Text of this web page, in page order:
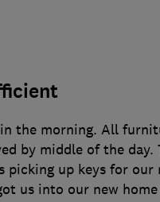
the morning. All
by middle of the day.
picking up keys for our
us into our new